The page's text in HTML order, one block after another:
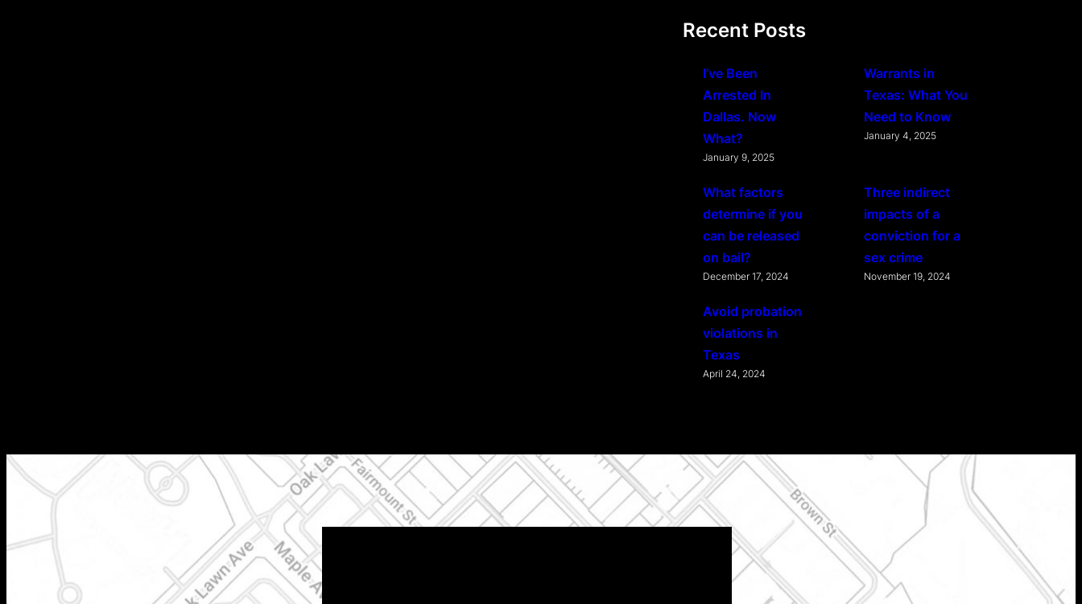
Recent Posts
I’ve Been
Arrested In
Dallas. Now
What?
January 9, 2025
Warrants in
Texas: What You
Need to Know
January 4, 2025
What factors
determine if you
can be released
on bail?
December 17, 2024
Three indirect
impacts of a
conviction for a
sex crime
November 19, 2024
Avoid probation
violations in
Texas
April 24, 2024